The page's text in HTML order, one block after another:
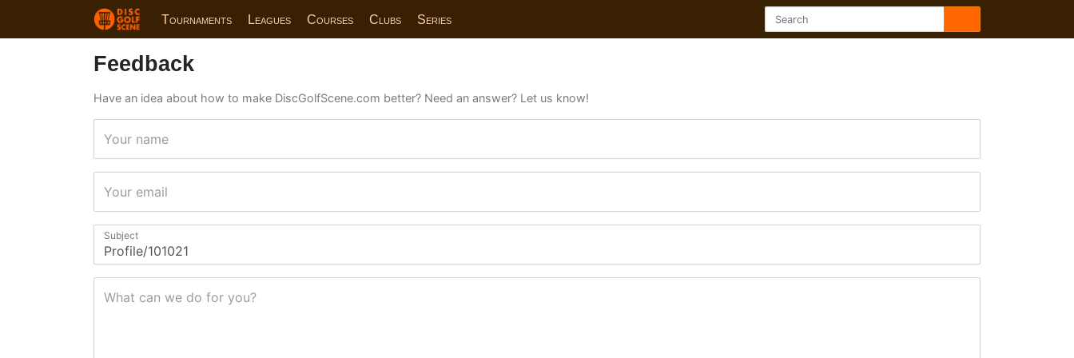
Tournaments Leagues Courses Clubs Series
Feedback
Have an idea about how to make DiscGolfScene.com better? Need an answer? Let us know!
Your name
Your email
Subject
What can we do for you?